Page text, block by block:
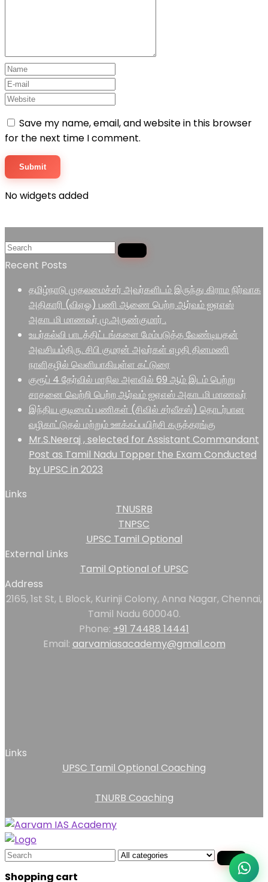
Save my name, email, and website in this browser
for the next time I comment.
No widgets added
Recent Posts
தமிழ்நாடு முதலமைச்சர் அவர்களிடம் இருந்து கிராம நிர்வாக
அதிகாரி (விஏஓ) பணி ஆணை பெற்ற ஆர்வம் ஐஏஎஸ்
அகாடமி மாணவர் மு.அருண்குமார் .
உயர்கல்வி பாடத்திட்டங்களை மேம்படுத்த வேண்டியதன்
அவசியம்திரு. சிபி குமரன் அவர்கள் எழதி தினமணி
நாளிதழில் வெளியாகியுள்ள கட்டுரை
குரூப் 4 தேர்வில் மாநில அளவில் 69 ஆம் இடம் பெற்று
சாதனை வெற்றி பெற்ற ஆர்வம் ஐஏஎஸ் அகாடமி மாணவர்
இந்திய குடிமைப் பணிகள் (சிவில் சர்வீசஸ்) தொடர்பான
வழிகாட்டுதல் மற்றும் ஊக்கப்பயிற்சி கருத்தரங்கு
Mr.S.Neeraj , selected for Assistant Commandant
Post as Tamil Nadu Topper the Exam Conducted
by UPSC in 2023
Links
TNUSRB
TNPSC
UPSC Tamil Optional
External Links
Tamil Optional of UPSC
Address
2165, 1st St, L Block, Kurinji Colony, Anna Nagar, Chennai,
Tamil Nadu 600040.
Phone: +91 74488 14441
Email: aarvamiasacademy@gmail.com
Links
UPSC Tamil Optional Coaching
TNURB Coaching
Search
Shopping cart